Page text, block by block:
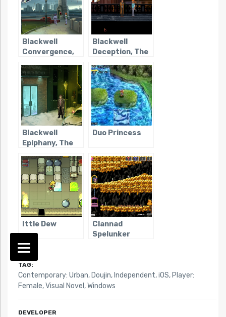
Blackwell
Convergence,
Blackwell
Deception, The
Blackwell
Epiphany, The
Duo Princess
Ittle Dew
Clannad
Spelunker
TAG:
Contemporary: Urban, Doujin, Independent,iOS, Player:
Female,Visual Novel ,Windows
DEVELOPER